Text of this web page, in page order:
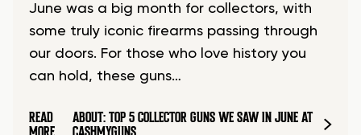
June was a big month for collectors, with
some truly iconic firearms passing through
our doors. For those who love history you
can hold, these guns…
READ
MORE
ABOUT: TOP 5 COLLECTOR GUNS WE SAW IN JUNE AT
CASHMYGUNS